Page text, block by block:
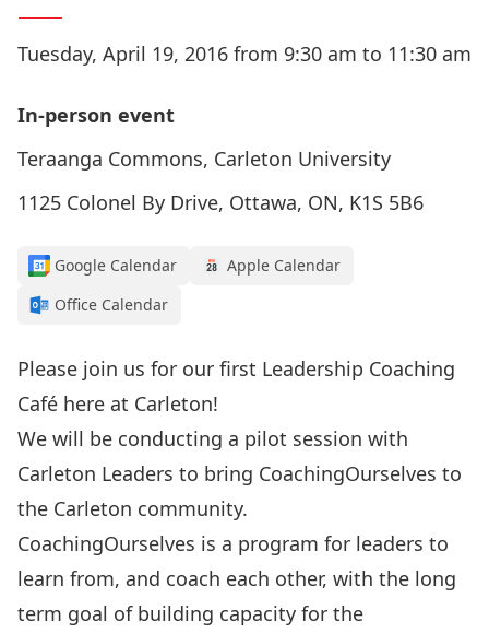
Tuesday, April 19, 2016 from 9:30 am to 11:30 am
In-person event
Teraanga Commons, Carleton University
1125 Colonel By Drive, Ottawa, ON, K1S 5B6
Google Calendar
Apple Calendar
Office Calendar
Please join us for our first Leadership Coaching
Café here at Carleton!
We will be conducting a pilot session with
Carleton Leaders to bring CoachingOurselves to
the Carleton community.
CoachingOurselves is a program for leaders to
learn from, and coach each other, with the long
term goal of building capacity for the